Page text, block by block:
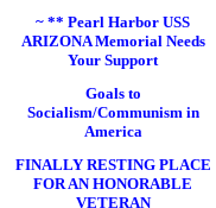
~ ** Pearl Harbor USS
ARIZONA Memorial Needs
Your Support
Goals to
Socialism/Communism in
America
FINALLY RESTING PLACE
FOR AN HONORABLE
VETERAN